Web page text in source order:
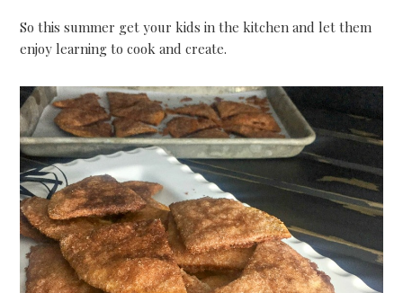
So this summer get your kids in the kitchen and let them
enjoy learning to cook and create.